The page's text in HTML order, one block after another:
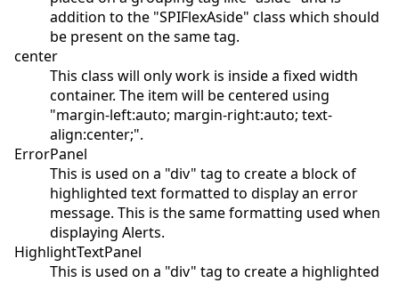
addition to the "SPIFlexAside" class which should
be present on the same tag.
center
This class will only work is inside a fixed width
container. The item will be centered using
"margin-left:auto; margin-right:auto; text-
align:center;".
ErrorPanel
This is used on a "div" tag to create a block of
highlighted text formatted to display an error
message. This is the same formatting used when
displaying Alerts.
HighlightTextPanel
This is used on a "div" tag to create a highlighted